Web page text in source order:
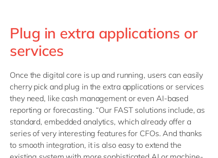
Plug in extra applications or
services
Once the digital core is up and running, users can easily
cherry pick and plug in the extra applications or services
they need, like cash management or even AI-based
reporting or forecasting. “Our FAST solutions include, as
standard, embedded analytics, which already offer a
series of very interesting features for CFOs. And thanks
to smooth integration, it is also easy to extend the